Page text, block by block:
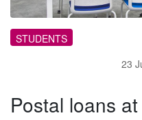
STUDENTS
23
Postal loans